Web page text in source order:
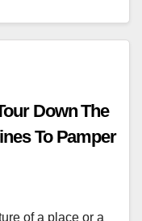
Down The
To Pamper
of a place or a